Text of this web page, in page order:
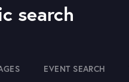
search
EVENT SEARCH